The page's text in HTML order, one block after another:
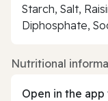
Starch, Salt,
Diphosphate,
Nutritional
Open in the